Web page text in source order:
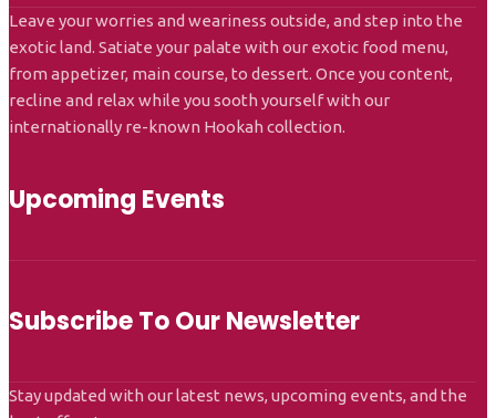
Leave your worries and weariness outside, and step into the
exotic land. Satiate your palate with our exotic food menu,
from appetizer, main course, to dessert. Once you content,
recline and relax while you sooth yourself with our
internationally re-known Hookah collection.
Upcoming Events
Subscribe To Our Newsletter
Stay updated with our latest news, upcoming events, and the